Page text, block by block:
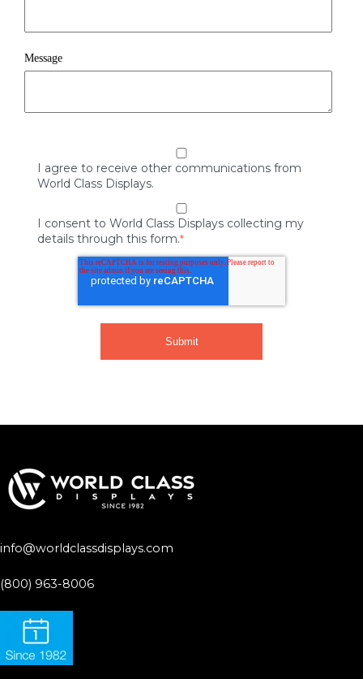
Message
I agree to receive other communications from
World Class Displays.
I consent to World Class Displays collecting my
details through this form.*
info@worldclassdisplays.com
(800) 963-8006